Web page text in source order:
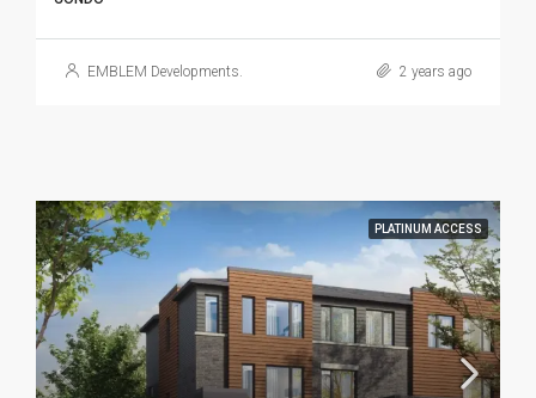
EMBLEM Developments. 2 years ago
PLATINUM ACCESS